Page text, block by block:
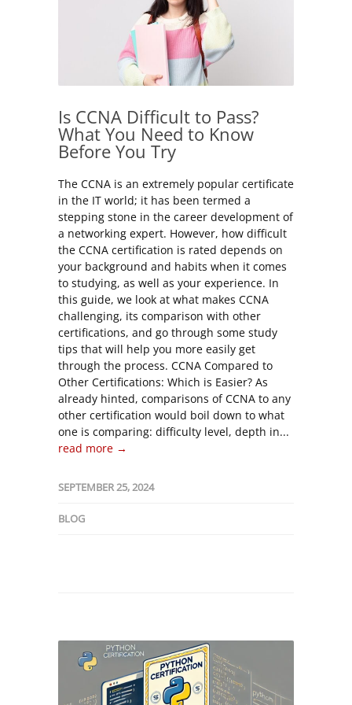
Is CCNA Difficult to Pass?
What You Need to Know
Before You Try
The CCNA is an extremely popular certificate
in the IT world; it has been termed a
stepping stone in the career development of
a networking expert. However, how difficult
the CCNA certification is rated depends on
your background and habits when it comes
to studying, as well as your experience. In
this guide, we look at what makes CCNA
challenging, its comparison with other
certifications, and go through some study
tips that will help you more easily get
through the process. CCNA Compared to
Other Certifications: Which is Easier? As
already hinted, comparisons of CCNA to any
other certification would boil down to what
one is comparing: difficulty level, depth in...
read more →
SEPTEMBER 25, 2024
BLOG